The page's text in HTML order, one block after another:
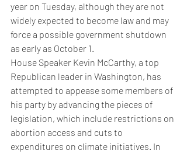
year on Tuesday, although they are not
widely expected to become law and may
force a possible government shutdown
as early as October 1.
House Speaker Kevin McCarthy, a top
Republican leader in Washington, has
attempted to appease some members of
his party by advancing the pieces of
legislation, which include restrictions on
abortion access and cuts to
expenditures on climate initiatives. In